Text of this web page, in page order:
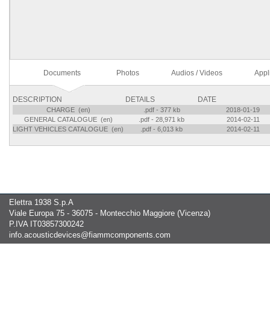
Documents Photos Audios / Videos
DESCRIPTION DETAILS DATE
CHARGE (en) .pdf - 377 kb
2018-01-19
GENERAL CATALOGUE (en)
.pdf - 28,971 kb
2014-02-11
LIGHT VEHICLES CATALOGUE (en)
.pdf - 6,013 kb 2014-02-11
Elettra 1938 S.p.A
Viale Europa 75 - 36075 - Montecchio Maggiore (Vicenza)
P.IVA IT03857300242
info.acousticdevices@fiammcomponents.com